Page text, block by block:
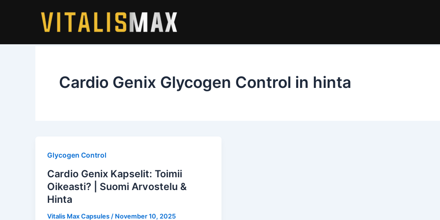
Cardio Genix Glycogen Control in hinta
Glycogen Control
Cardio Genix Kapselit: Toimii
Oikeasti? | Suomi Arvostelu &
Hinta
Vitalis Max Capsules / November 10, 2025